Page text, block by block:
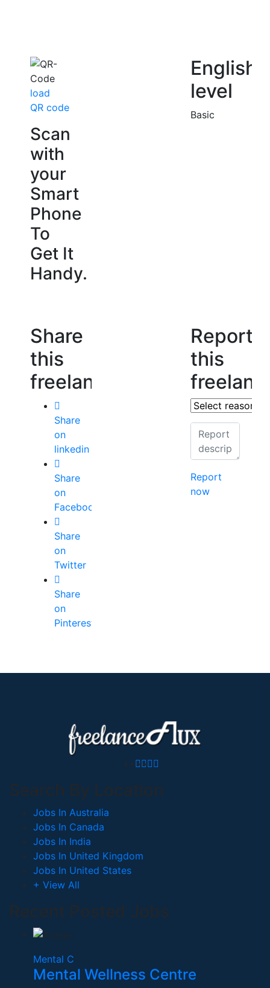
load
QR code
Scan
with
your
Smart
Phone
To
Get It
Handy.
English
level
Basic
Share
this
freelancer
Share
on
linkedin
Share
on
Facebook
Share
on
Twitter
Share
on
Pinterest
Report
this
Report
now
Search By Location
Jobs In Australia
Jobs In Canada
Jobs In India
Jobs In United Kingdom
Jobs In United States
+ View All
Recent Posted Jobs
Mental C
Mental Wellness Centre